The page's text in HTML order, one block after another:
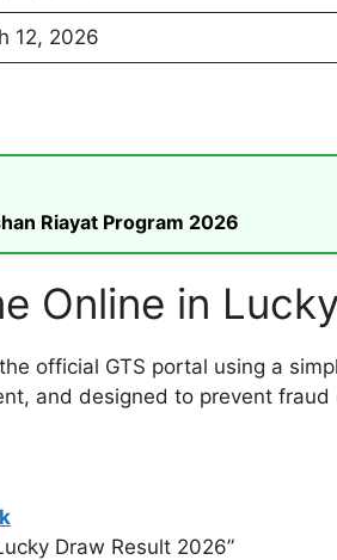
12, 2026
Riayat Program 2026
Online in
official GTS portal using a
and designed to prevent fraud
Draw Result 2026”